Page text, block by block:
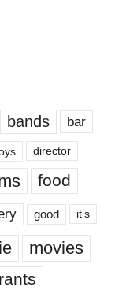
bands bar
director
food
good it’s
movies